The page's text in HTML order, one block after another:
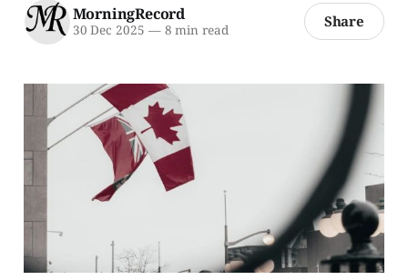
MorningRecord
30 Dec 2025 —8 min read Share